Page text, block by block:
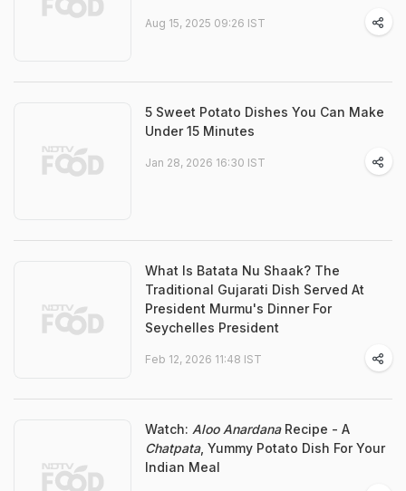
Aug 15, 2025 09:26 IST
5 Sweet Potato Dishes You Can Make
Under 15 Minutes
Jan 28, 2026 16:30 IST
What Is Batata Nu Shaak? The
Traditional Gujarati Dish Served At
President Murmu's Dinner For
Seychelles President
Feb 12, 2026 11:48 IST
Watch: Aloo AnardanaRecipe - A
Chatpata, Yummy Potato Dish For Your
Indian Meal